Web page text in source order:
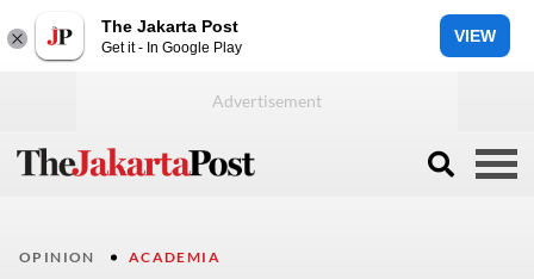
The Jakarta Post
Get it - In Google Play
VIEW
OPINION ACADEMIA